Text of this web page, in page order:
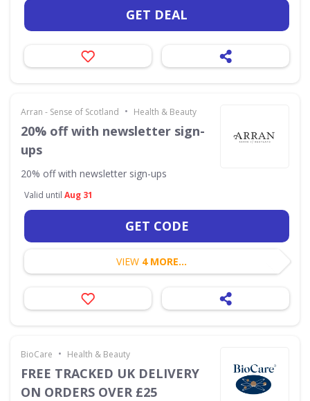
GET DEAL
Arran - Sense of Scotland • Health & Beauty
20% off with newsletter sign-
ups
20% off with newsletter sign-ups
Valid until Aug 31
GET CODE
VIEW 4 MORE...
BioCare • Health & Beauty
FREE TRACKED UK DELIVERY
ON ORDERS OVER £25